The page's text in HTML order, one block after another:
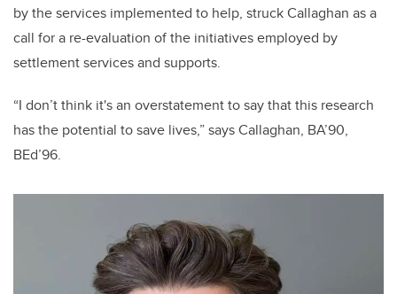
by the services implemented to help, struck Callaghan as a
call for a re-evaluation of the initiatives employed by
settlement services and supports.
“I don’t think it's an overstatement to say that this research
has the potential to save lives,” says Callaghan, BA’90,
BEd’96.